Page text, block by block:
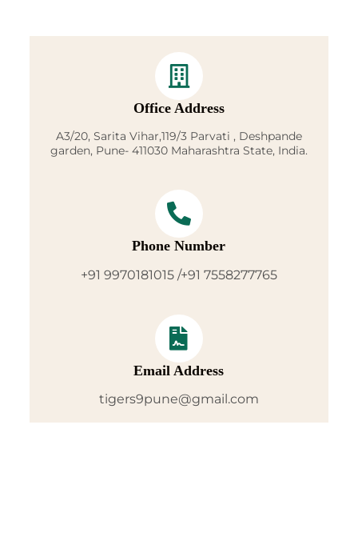
Office Address
A3/20, Sarita Vihar,119/3 Parvati , Deshpande
garden, Pune- 411030 Maharashtra State, India.
Phone Number
+91 9970181015 /+91 7558277765
Email Address
tigers9pune@gmail.com